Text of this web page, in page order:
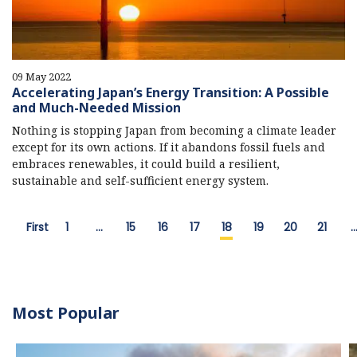
09 May 2022
Accelerating Japan’s Energy Transition: A Possible
and Much-Needed Mission
Nothing is stopping Japan from becoming a climate leader
except for its own actions. If it abandons fossil fuels and
embraces renewables, it could build a resilient,
sustainable and self-sufficient energy system.
First 1 … 15 16 17 18 19 20 21 …
Most Popular